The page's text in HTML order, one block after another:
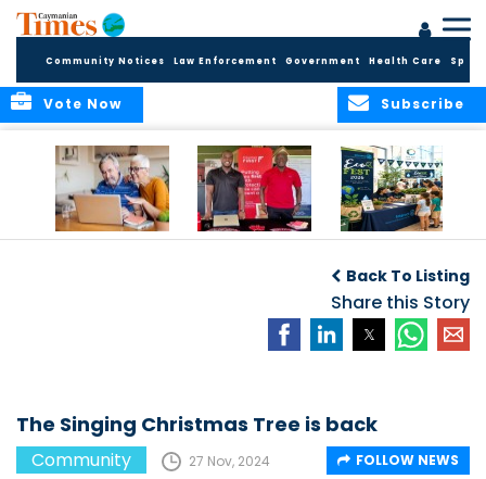
Community Notices Law Enforcement Government Health Care
Subscribe
Vote Now
Health and Youth
Initiatives
to Bring the
Community
Together for
Climate Action,
Conservation and
Back To Listing
Share this Story
The Singing Christmas Tree is back
Community 27 Nov, 2024 FOLLOW NEWS